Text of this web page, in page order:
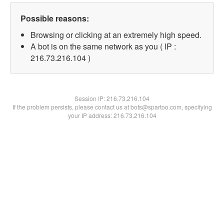
Possible reasons:
Browsing or clicking at an extremely high speed.
A bot is on the same network as you ( IP :
216.73.216.104 )
Session IP:216.73.216.104
If the problem persists, please contact us at bots@spartoo.com, specifying
your IP address: 216.73.216.104